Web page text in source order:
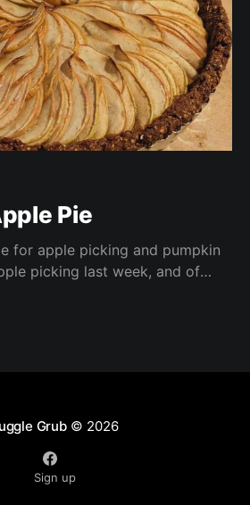
Pie
for apple picking and pumpkin
picking last week, and of
up than in a pie?
Grub© 2026
Sign up